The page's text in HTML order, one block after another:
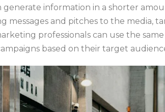
generate information in a shorter
messages and pitches to the media,
professionals can use the
based on their target